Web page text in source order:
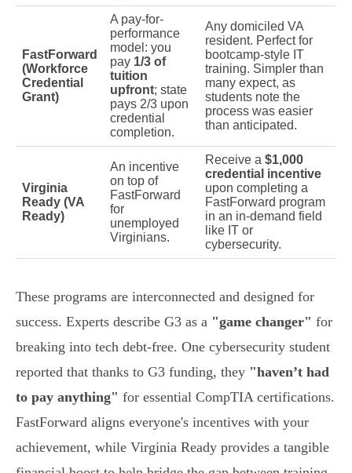
FastForward
(Workforce
Credential
Grant)
A pay-for-
performance
model: you
pay 1/3 of
tuition
upfront; state
pays 2/3 upon
credential
completion.
Any domiciled VA
resident. Perfect for
bootcamp-style IT
training. Simpler than
many expect, as
students note the
process was easier
than anticipated.
Virginia
Ready (VA
Ready)
An incentive
on top of
FastForward
for
unemployed
Virginians.
Receive a $1,000
credential incentive
upon completing a
FastForward program
in an in-demand field
like IT or
cybersecurity.
These programs are interconnected and designed for
success. Experts describe G3 as a "game changer" for
breaking into tech debt-free. One cybersecurity student
reported that thanks to G3 funding, they "haven’t had
to pay anything" for essential CompTIA certifications.
FastForward aligns everyone's incentives with your
achievement, while Virginia Ready provides a tangible